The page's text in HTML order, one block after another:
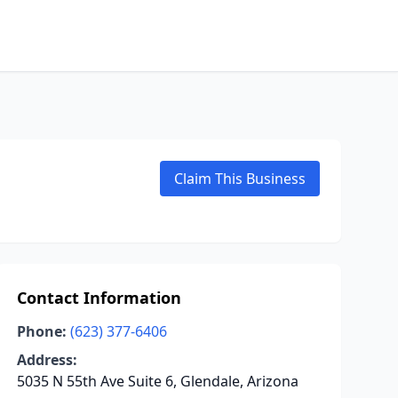
Claim This Business
Contact Information
Phone: (623) 377-6406
Address:
5035 N 55th Ave Suite 6, Glendale, Arizona